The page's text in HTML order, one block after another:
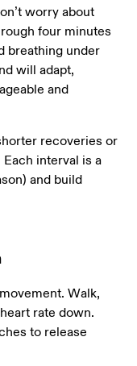
worry about
four minutes
breathing under
will adapt,
and
recoveries or
interval is a
and build
Walk,
rate down.
to release